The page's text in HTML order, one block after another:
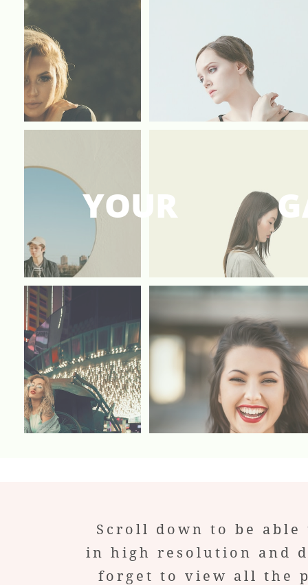
YOUR
Scroll down to be
in high resolution and
forget to view all the